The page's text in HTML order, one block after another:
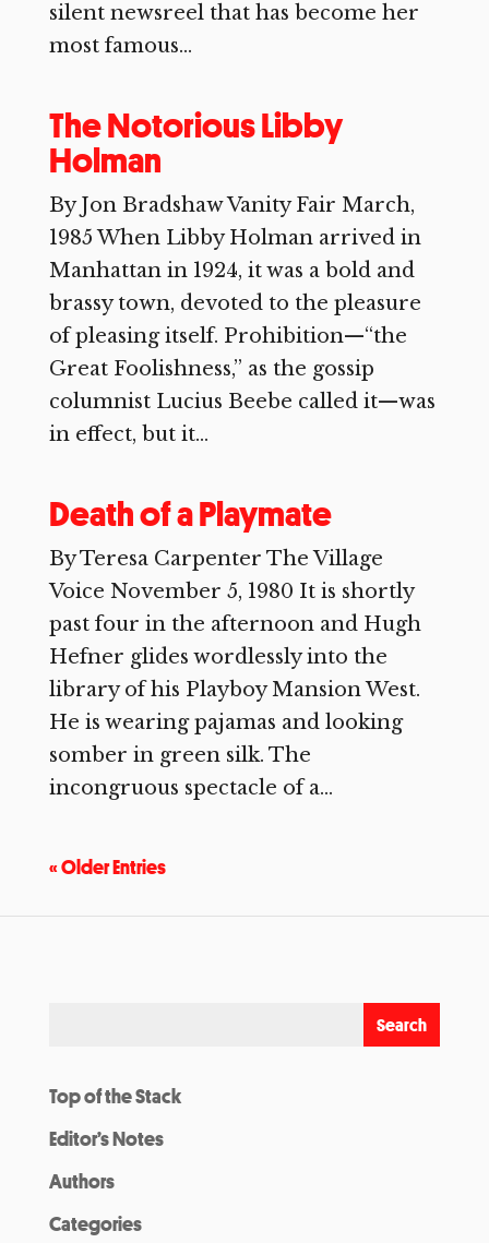
silent newsreel that has become her
most famous...
The Notorious Libby
Holman
By Jon Bradshaw Vanity Fair March,
1985 When Libby Holman arrived in
Manhattan in 1924, it was a bold and
brassy town, devoted to the pleasure
of pleasing itself. Prohibition—“the
Great Foolishness,” as the gossip
columnist Lucius Beebe called it—was
in effect, but it...
Death of a Playmate
By Teresa Carpenter The Village
Voice November 5, 1980 It is shortly
past four in the afternoon and Hugh
Hefner glides wordlessly into the
library of his Playboy Mansion West.
He is wearing pajamas and looking
somber in green silk. The
incongruous spectacle of a...
« Older Entries
Top of the Stack
Editor’s Notes
Authors
Categories